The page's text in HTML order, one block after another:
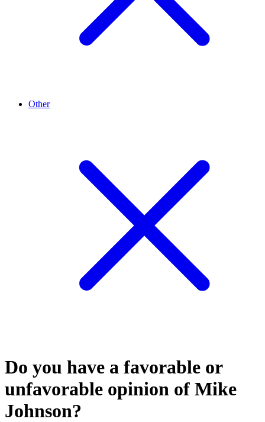
Other
Do you have a favorable or
unfavorable opinion of Mike
Johnson?